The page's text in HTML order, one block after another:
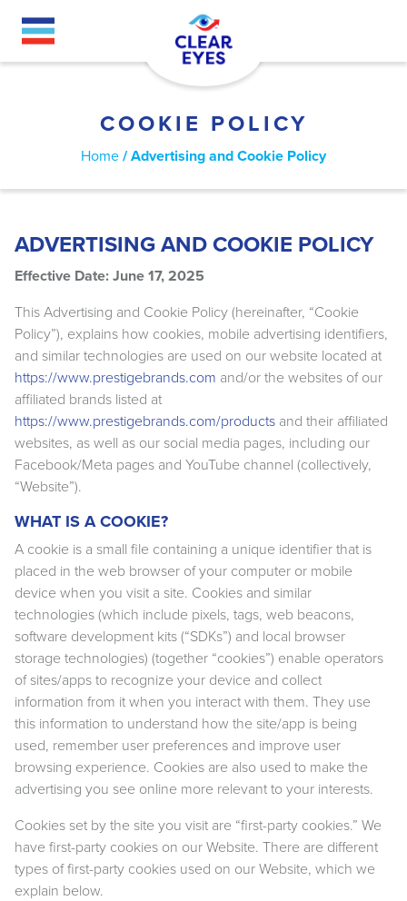
COOKIE POLICY
BREADCRUMB
Home Advertising and Cookie Policy
ADVERTISING AND COOKIE POLICY
Effective Date: June 17, 2025
This Advertising and Cookie Policy (hereinafter, “Cookie
Policy”), explains how cookies, mobile advertising identifiers,
and similar technologies are used on our website located at
https://www.prestigebrands.com and/or the websites of our
affiliated brands listed at
https://www.prestigebrands.com/products and their affiliated
websites, as well as our social media pages, including our
Facebook/Meta pages and YouTube channel (collectively,
“Website”).
WHAT IS A COOKIE?
A cookie is a small file containing a unique identifier that is
placed in the web browser of your computer or mobile
device when you visit a site. Cookies and similar
technologies (which include pixels, tags, web beacons,
software development kits (“SDKs”) and local browser
storage technologies) (together “cookies”) enable operators
of sites/apps to recognize your device and collect
information from it when you interact with them. They use
this information to understand how the site/app is being
used, remember user preferences and improve user
browsing experience. Cookies are also used to make the
advertising you see online more relevant to your interests.
Cookies set by the site you visit are “first-party cookies.” We
have first-party cookies on our Website. There are different
types of first-party cookies used on our Website, which we
explain below.